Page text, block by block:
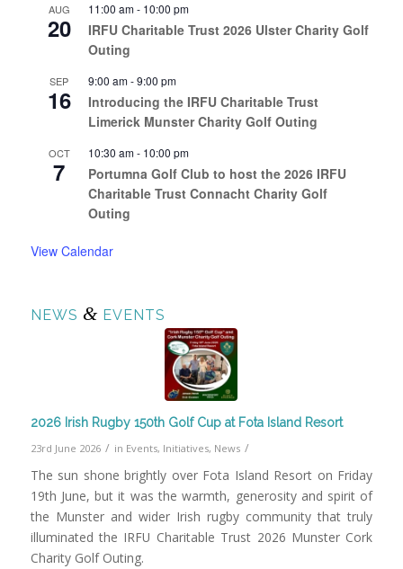
AUG
20
11:00 am- 10:00 pm
IRFU Charitable Trust 2026 Ulster Charity Golf
Outing
SEP
16
9:00 am-9:00 pm
Introducing the IRFU Charitable Trust
Limerick Munster Charity Golf Outing
OCT
7
10:30 am- 10:00 pm
Portumna Golf Club to host the 2026 IRFU
Charitable Trust Connacht Charity Golf
Outing
View Calendar
NEWS &EVENTS
2026 Irish Rugby 150th Golf Cup at Fota Island Resort
23rd June 2026 / in Events, Initiatives, News /
The sun shone brightly over Fota Island Resort on Friday
19th June, but it was the warmth, generosity and spirit of
the Munster and wider Irish rugby community that truly
illuminated the IRFU Charitable Trust 2026 Munster Cork
Charity Golf Outing.